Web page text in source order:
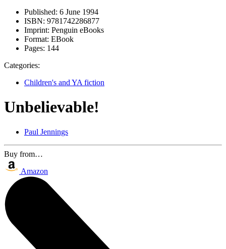
Published: 6 June 1994
ISBN: 9781742286877
Imprint: Penguin eBooks
Format: EBook
Pages: 144
Categories:
Children's and YA fiction
Unbelievable!
Paul Jennings
Buy from…
Amazon